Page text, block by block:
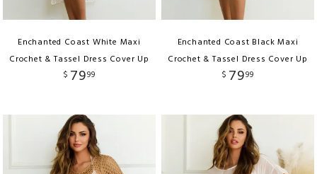
Enchanted Coast White Maxi
Crochet & Tassel Dress Cover Up
$ 7999
Enchanted Coast Black Maxi
Crochet & Tassel Dress Cover Up
$ 7999